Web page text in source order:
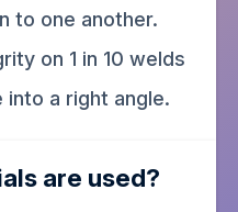
to one another.
on 1 in 10 welds
a right angle.
are used?